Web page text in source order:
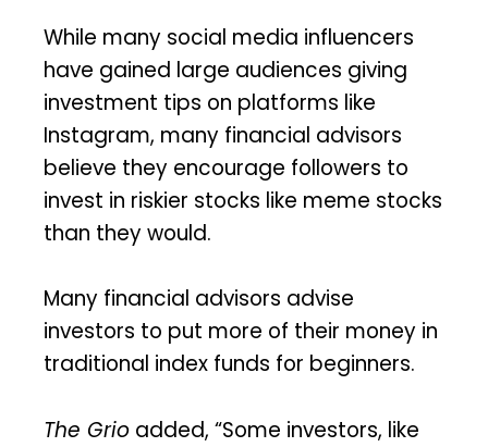
While many social media influencers
have gained large audiences giving
investment tips on platforms like
Instagram, many financial advisors
believe they encourage followers to
invest in riskier stocks like meme stocks
than they would.
Many financial advisors advise
investors to put more of their money in
traditional index funds for beginners.
The Grio added, “Some investors, like